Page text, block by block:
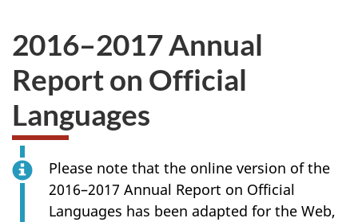
2016–2017 Annual
Report on Official
Languages
Please note that the online version of the
2016–2017 Annual Report on Official
Languages has been adapted for the Web,